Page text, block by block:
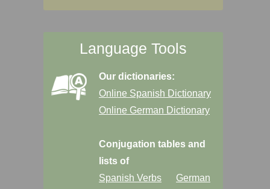
Language Tools
Our dictionaries:
Online Spanish Dictionary
Online German Dictionary
Conjugation tables and
lists of
Spanish Verbs
German